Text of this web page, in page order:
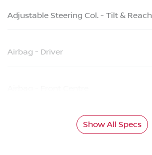
Adjustable Steering Col. - Tilt & Reach
Airbag - Driver
Show All Specs